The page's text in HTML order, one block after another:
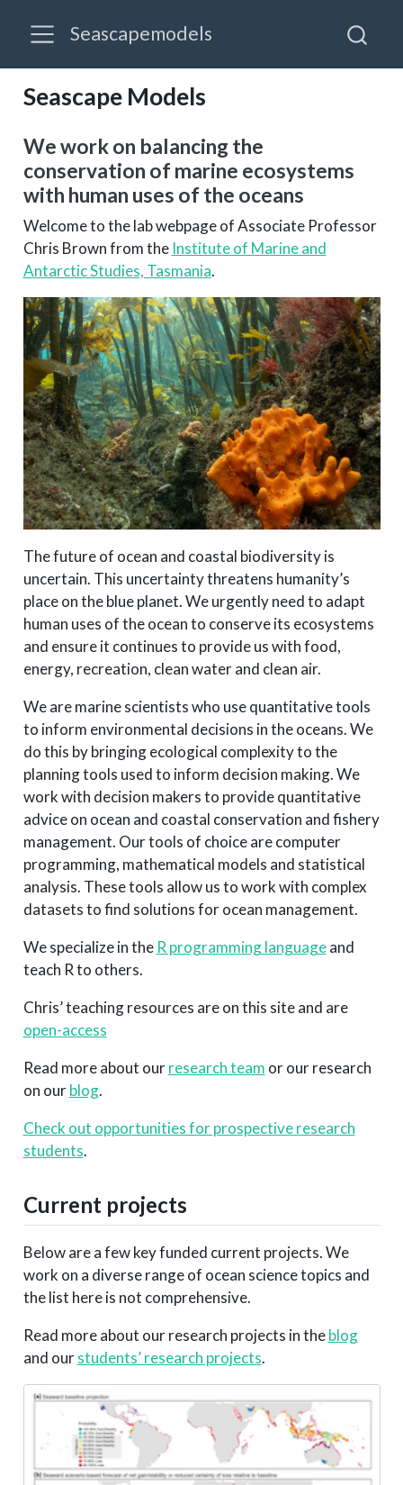
Seascapemodels
Seascape Models
We work on balancing the
conservation of marine ecosystems
with human uses of the oceans
Welcome to the lab webpage of Associate Professor
Chris Brown from the Institute of Marine and
Antarctic Studies, Tasmania.
The future of ocean and coastal biodiversity is
uncertain. This uncertainty threatens humanity’s
place on the blue planet. We urgently need to adapt
human uses of the ocean to conserve its ecosystems
and ensure it continues to provide us with food,
energy, recreation, clean water and clean air.
We are marine scientists who use quantitative tools
to inform environmental decisions in the oceans. We
do this by bringing ecological complexity to the
planning tools used to inform decision making. We
work with decision makers to provide quantitative
advice on ocean and coastal conservation and fishery
management. Our tools of choice are computer
programming, mathematical models and statistical
analysis. These tools allow us to work with complex
datasets to find solutions for ocean management.
We specialize in the R programming languageand
teach R to others.
Chris’ teaching resources are on this site and are
open-access
Read more about ourresearch team or our research
on ourblog.
Check out opportunities for prospective research
students.
Current projects
Below are a few key funded current projects. We
work on a diverse range of ocean science topics and
the list here is not comprehensive.
Read more about our research projects in theblog
and ourstudents’ research projects.